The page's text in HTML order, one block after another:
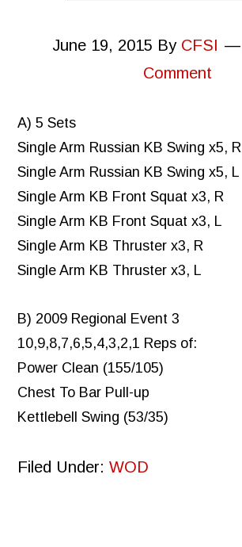
June 19, 2015 By CFSI
Comment
A) 5 Sets
Single Arm Russian KB Swing x5, R
Single Arm Russian KB Swing x5, L
Single Arm KB Front Squat x3, R
Single Arm KB Front Squat x3, L
Single Arm KB Thruster x3, R
Single Arm KB Thruster x3, L
B) 2009 Regional Event 3
10,9,8,7,6,5,4,3,2,1 Reps of:
Power Clean (155/105)
Chest To Bar Pull-up
Kettlebell Swing (53/35)
Filed Under:WOD